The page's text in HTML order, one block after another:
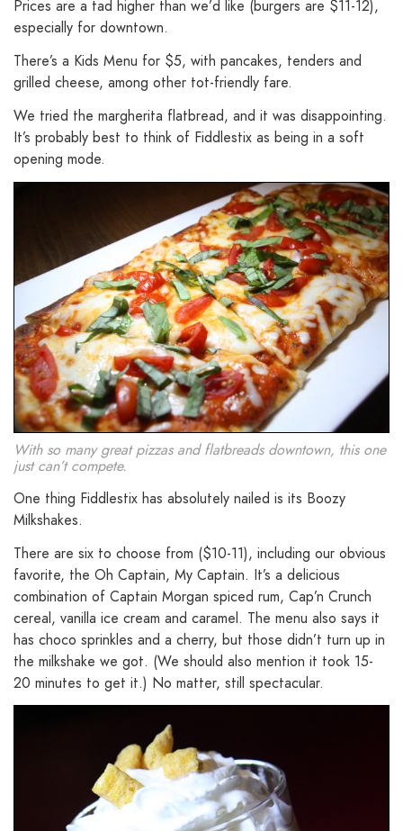
Prices are a tad higher than we’d like (burgers are $11-12),
especially for downtown.
There’s a Kids Menu for $5, with pancakes, tenders and
grilled cheese, among other tot-friendly fare.
We tried the margherita flatbread, and it was disappointing.
It’s probably best to think of Fiddlestix as being in a soft
opening mode.
With so many great pizzas and flatbreads downtown, this one
just can’t compete.
One thing Fiddlestix has absolutely nailed is its Boozy
Milkshakes.
There are six to choose from ($10-11), including our obvious
favorite, the Oh Captain, My Captain. It’s a delicious
combination of Captain Morgan spiced rum, Cap’n Crunch
cereal, vanilla ice cream and caramel. The menu also says it
has choco sprinkles and a cherry, but those didn’t turn up in
the milkshake we got. (We should also mention it took 15-
20 minutes to get it.) No matter, still spectacular.